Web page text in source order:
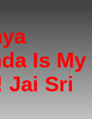
Is My
Jai Sri